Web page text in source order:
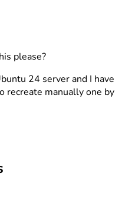
please?
24 server and I have
recreate manually one by